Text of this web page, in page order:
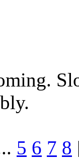
5 6 7 8